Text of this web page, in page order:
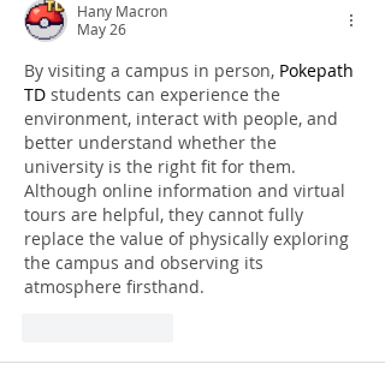
Hany Macron
May 26
By visiting a campus in person, Pokepath
TD students can experience the
environment, interact with people, and
better understand whether the
university is the right fit for them.
Although online information and virtual
tours are helpful, they cannot fully
replace the value of physically exploring
the campus and observing its
atmosphere firsthand.